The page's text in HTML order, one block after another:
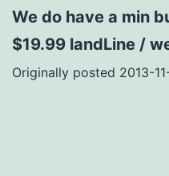
We do have a min
$19.99 landLine /
Originally posted 2013-